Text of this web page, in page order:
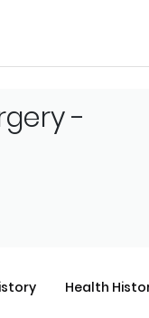
-
Health